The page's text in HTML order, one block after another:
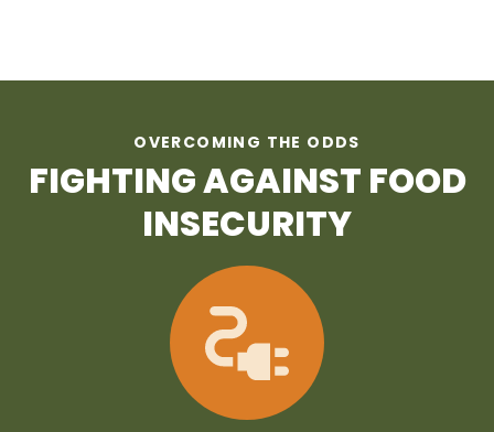
OVERCOMING THE ODDS
FIGHTING AGAINST FOOD
INSECURITY